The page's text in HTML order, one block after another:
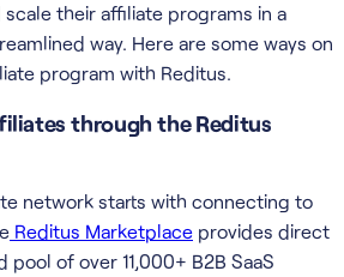
their affiliate programs in a
way. Here are some ways on
program with Reditus.
through the Reditus
network starts with connecting to
Reditus Marketplace provides direct
of over 11,000+ B2B SaaS